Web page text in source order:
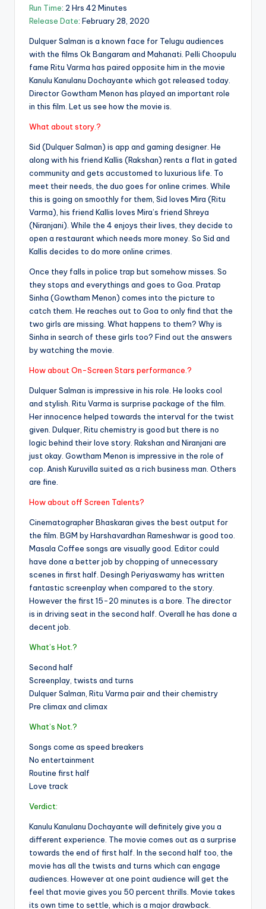
Run Time: 2 Hrs 42 Minutes
Release Date: February 28, 2020
Dulquer Salman is a known face for Telugu audiences
with the films Ok Bangaram and Mahanati. Pelli Choopulu
fame Ritu Varma has paired opposite him in the movie
Kanulu Kanulanu Dochayante which got released today.
Director Gowtham Menon has played an important role
in this film. Let us see how the movie is.
What about story.?
Sid (Dulquer Salman) is app and gaming designer. He
along with his friend Kallis (Rakshan) rents a flat in gated
community and gets accustomed to luxurious life. To
meet their needs, the duo goes for online crimes. While
this is going on smoothly for them, Sid loves Mira (Ritu
Varma), his friend Kallis loves Mira’s friend Shreya
(Niranjani). While the 4 enjoys their lives, they decide to
open a restaurant which needs more money. So Sid and
Kallis decides to do more online crimes.
Once they falls in police trap but somehow misses. So
they stops and everythings and goes to Goa. Pratap
Sinha (Gowtham Menon) comes into the picture to
catch them. He reaches out to Goa to only find that the
two girls are missing. What happens to them? Why is
Sinha in search of these girls too? Find out the answers
by watching the movie.
How about On-Screen Stars performance.?
Dulquer Salman is impressive in his role. He looks cool
and stylish. Ritu Varma is surprise package of the film.
Her innocence helped towards the interval for the twist
given. Dulquer, Ritu chemistry is good but there is no
logic behind their love story. Rakshan and Niranjani are
just okay. Gowtham Menon is impressive in the role of
cop. Anish Kuruvilla suited as a rich business man. Others
are fine.
How about off Screen Talents?
Cinematographer Bhaskaran gives the best output for
the film. BGM by Harshavardhan Rameshwar is good too.
Masala Coffee songs are visually good. Editor could
have done a better job by chopping of unnecessary
scenes in first half. Desingh Periyaswamy has written
fantastic screenplay when compared to the story.
However the first 15-20 minutes is a bore. The director
is in driving seat in the second half. Overall he has done a
decent job.
What’s Hot.?
Second half
Screenplay, twists and turns
Dulquer Salman, Ritu Varma pair and their chemistry
Pre climax and climax
What’s Not.?
Songs come as speed breakers
No entertainment
Routine first half
Love track
Verdict:
Kanulu Kanulanu Dochayante will definitely give you a
different experience. The movie comes out as a surprise
towards the end of first half. In the second half too, the
movie has all the twists and turns which can engage
audiences. However at one point audience will get the
feel that movie gives you 50 percent thrills. Movie takes
its own time to settle, which is a major drawback.